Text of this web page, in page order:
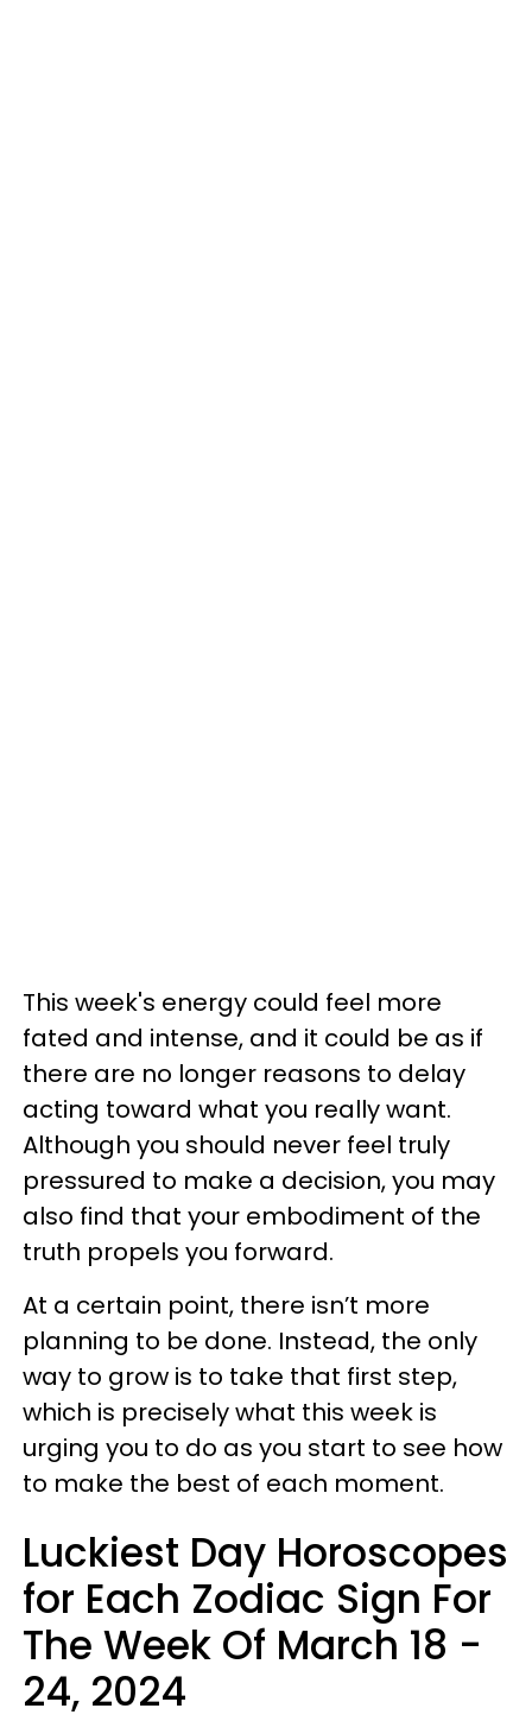
This week's energy could feel more
fated and intense, and it could be as if
there are no longer reasons to delay
acting toward what you really want.
Although you should never feel truly
pressured to make a decision, you may
also find that your embodiment of the
truth propels you forward.
At a certain point, there isn’t more
planning to be done. Instead, the only
way to grow is to take that first step,
which is precisely what this week is
urging you to do as you start to see how
to make the best of each moment.
Luckiest Day Horoscopes
for Each Zodiac Sign For
The Week Of March 18 -
24, 2024